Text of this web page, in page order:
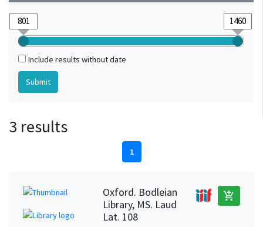
Include results without date
3 results
1
Oxford. Bodleian
Library, MS. Laud
Lat. 108
add_shopping_cart